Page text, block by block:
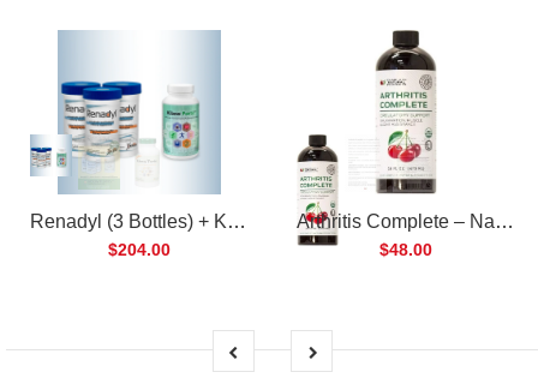
Renadyl (3 Bottles) + Kibow Fortis (1 Bottle) Combo Pack
$204.00
Arthritis Complete – Natural Liquid Joint Supplement
$48.00